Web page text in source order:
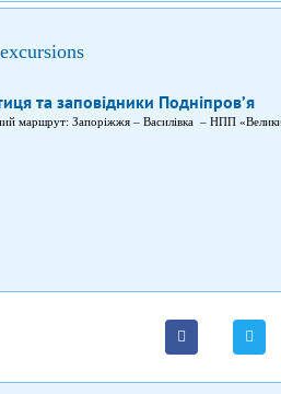
та заповідники Подніпров’я
маршрут: Запоріжжя – Василівка – НПП